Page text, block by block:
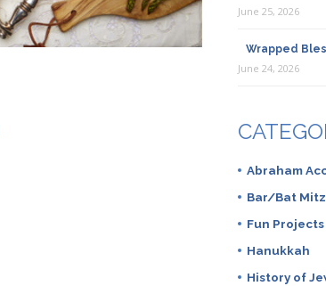
June 25, 2026
Wrapped
June 24, 2026
Abraham
Bar/Bat
Fun Projects
Hanukkah
History of